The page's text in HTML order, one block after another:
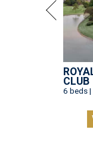
CLUB
6 beds